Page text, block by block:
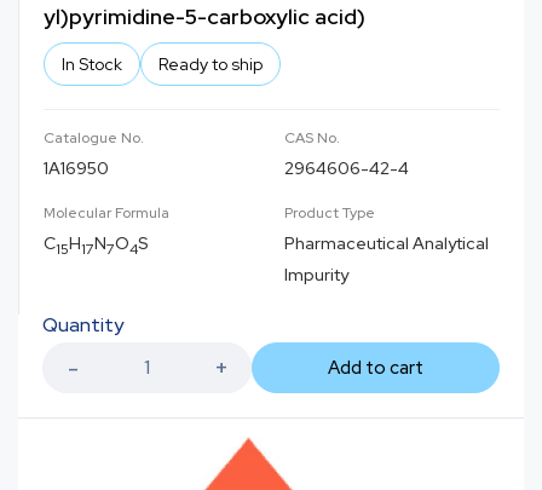
yl)pyrimidine-5-carboxylic acid)
In Stock Ready to ship
Catalogue No.
1A16950
CAS No.
2964606-42-4
Molecular Formula
C15H17N7O4S
Product Type
Pharmaceutical Analytical
Impurity
Quantity
Add to cart